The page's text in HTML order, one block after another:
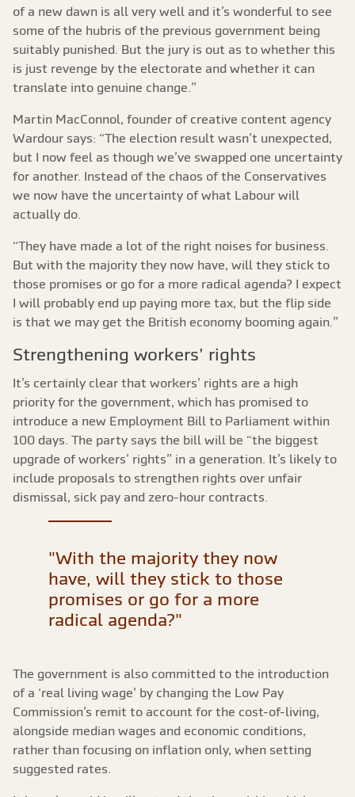
of a new dawn is all very well and it’s wonderful to see
some of the hubris of the previous government being
suitably punished. But the jury is out as to whether this
is just revenge by the electorate and whether it can
translate into genuine change.”
Martin MacConnol, founder of creative content agency
Wardour says: “The election result wasn’t unexpected,
but I now feel as though we’ve swapped one uncertainty
for another. Instead of the chaos of the Conservatives
we now have the uncertainty of what Labour will
actually do.
“They have made a lot of the right noises for business.
But with the majority they now have, will they stick to
those promises or go for a more radical agenda? I expect
I will probably end up paying more tax, but the flip side
is that we may get the British economy booming again.”
Strengthening workers’ rights
It’s certainly clear that workers’ rights are a high
priority for the government, which has promised to
introduce a new Employment Bill to Parliament within
100 days. The party says the bill will be “the biggest
upgrade of workers’ rights” in a generation. It’s likely to
include proposals to strengthen rights over unfair
dismissal, sick pay and zero-hour contracts.
"With the majority they now
have, will they stick to those
promises or go for a more
radical agenda?"
The government is also committed to the introduction
of a ‘real living wage’ by changing the Low Pay
Commission’s remit to account for the cost-of-living,
alongside median wages and economic conditions,
rather than focusing on inflation only, when setting
suggested rates.